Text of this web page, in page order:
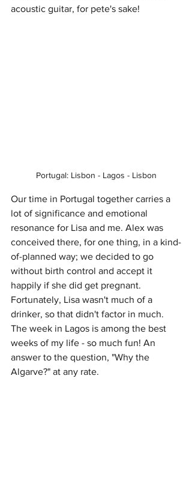
acoustic guitar, for pete's sake!
Portugal: Lisbon - Lagos - Lisbon
Our time in Portugal together carries a
lot of significance and emotional
resonance for Lisa and me. Alex was
conceived there, for one thing, in a kind-
of-planned way; we decided to go
without birth control and accept it
happily if she did get pregnant.
Fortunately, Lisa wasn't much of a
drinker, so that didn't factor in much.
The week in Lagos is among the best
weeks of my life - so much fun! An
answer to the question, "Why the
Algarve?" at any rate.